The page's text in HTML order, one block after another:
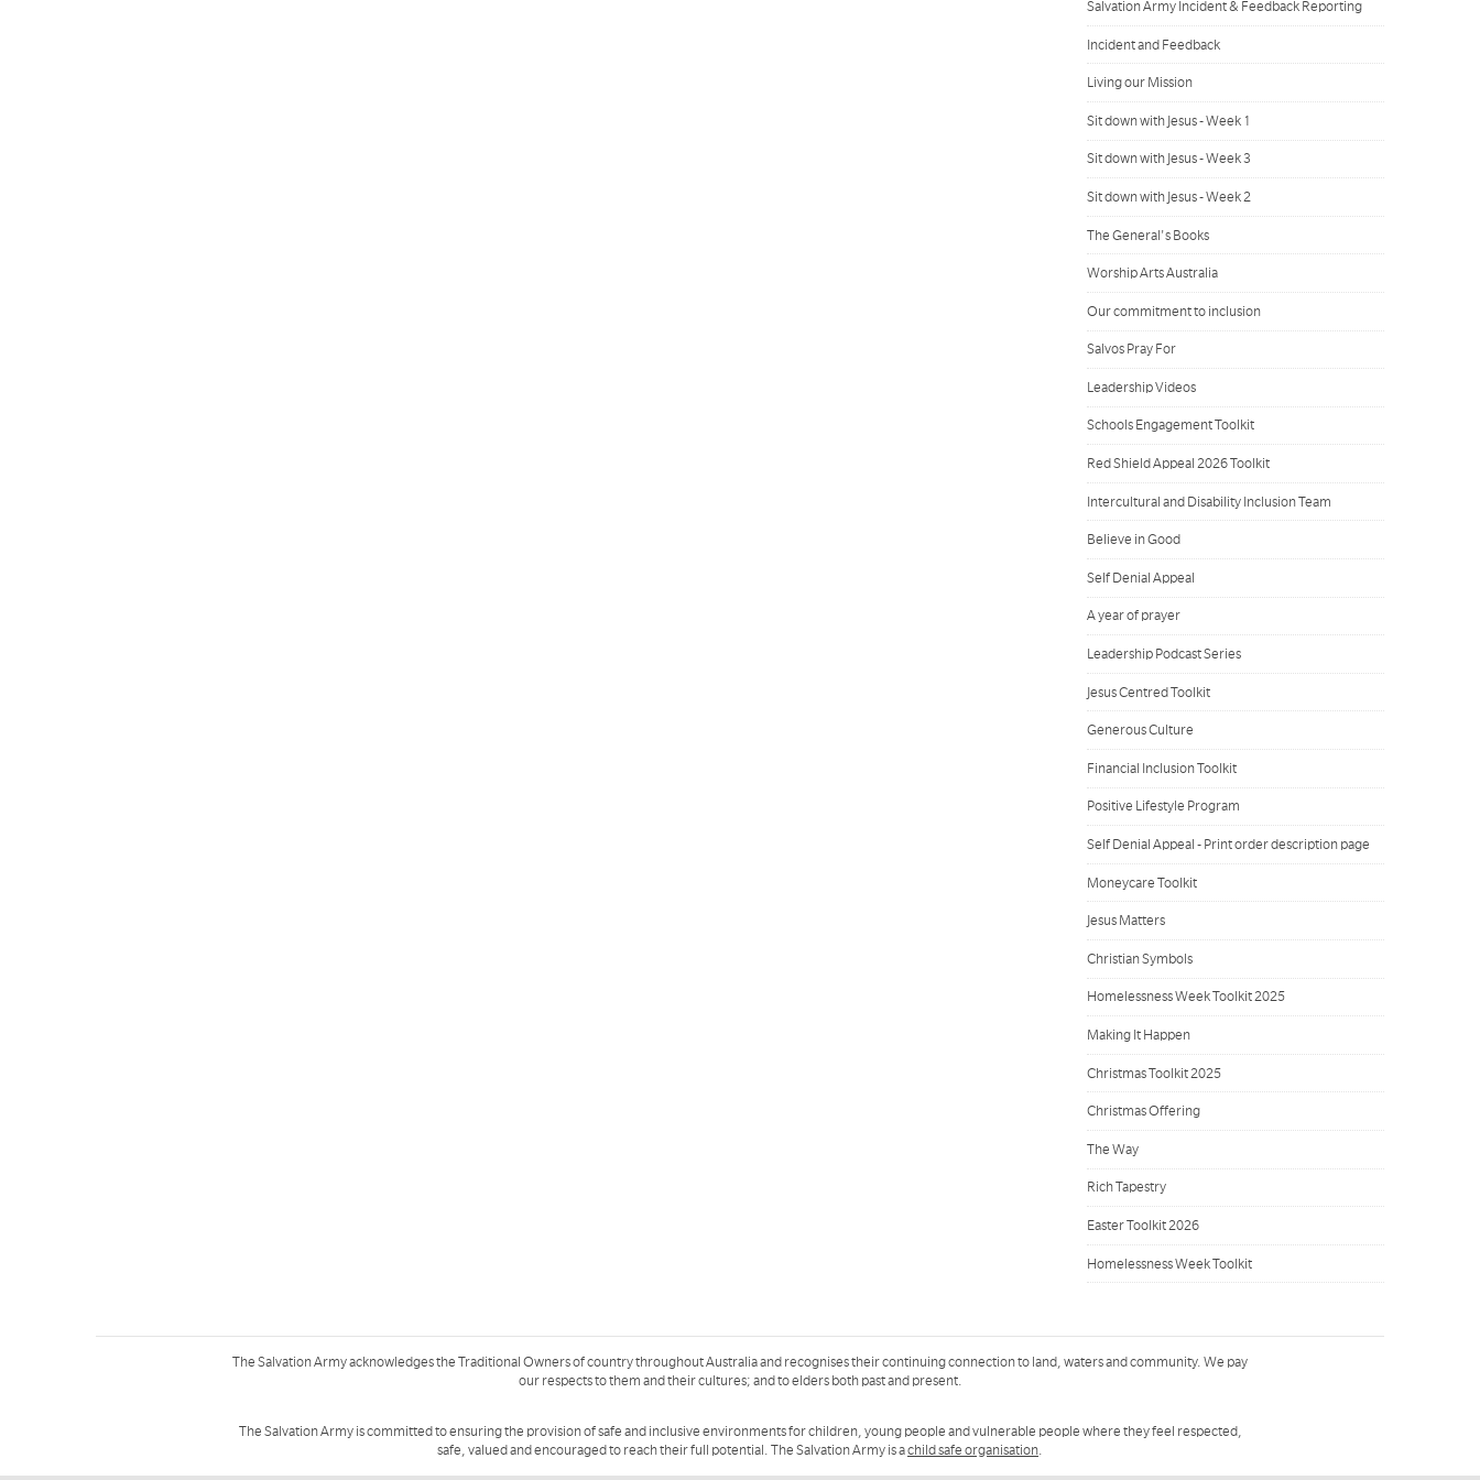
Salvation Army Incident & Feedback Reporting
Incident and Feedback
Living our Mission
Sit down with Jesus - Week 1
Sit down with Jesus - Week 3
Sit down with Jesus - Week 2
The General's Books
Worship Arts Australia
Our commitment to inclusion
Salvos Pray For
Leadership Videos
Schools Engagement Toolkit
Red Shield Appeal 2026 Toolkit
Intercultural and Disability Inclusion Team
Believe in Good
Self Denial Appeal
A year of prayer
Leadership Podcast Series
Jesus Centred Toolkit
Generous Culture
Financial Inclusion Toolkit
Positive Lifestyle Program
Self Denial Appeal - Print order description page
Moneycare Toolkit
Jesus Matters
Christian Symbols
Homelessness Week Toolkit 2025
Making It Happen
Christmas Toolkit 2025
Christmas Offering
The Way
Rich Tapestry
Easter Toolkit 2026
Homelessness Week Toolkit
The Salvation Army acknowledges the Traditional Owners of country throughout Australia and recognises their continuing connection to land, waters and community. We pay
our respects to them and their cultures; and to elders both past and present.
The Salvation Army is committed to ensuring the provision of safe and inclusive environments for children, young people and vulnerable people where they feel respected,
safe, valued and encouraged to reach their full potential. The Salvation Army is achild safe organisation